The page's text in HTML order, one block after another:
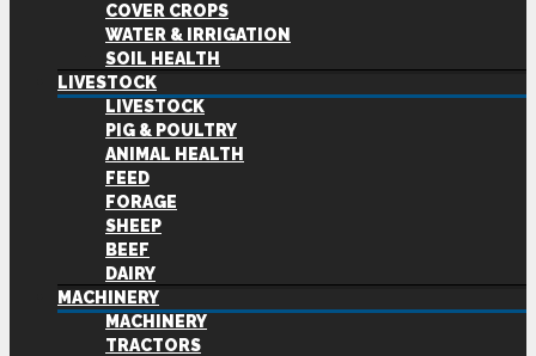
COVER CROPS
WATER & IRRIGATION
SOIL HEALTH
LIVESTOCK
LIVESTOCK
PIG & POULTRY
ANIMAL HEALTH
FEED
FORAGE
SHEEP
BEEF
DAIRY
MACHINERY
MACHINERY
TRACTORS